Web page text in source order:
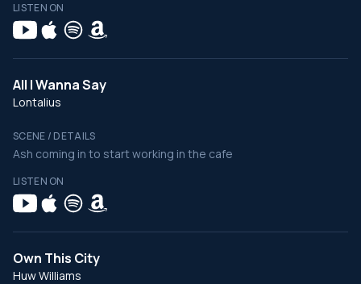
LISTEN ON
All I Wanna Say
Lontalius
SCENE / DETAILS
Ash coming in to start working in the cafe
LISTEN ON
Own This City
Huw Williams